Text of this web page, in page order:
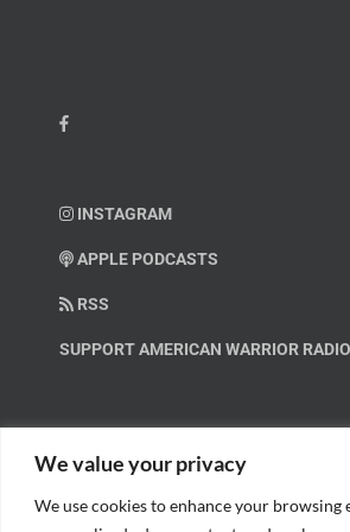
We value your privacy
We use cookies to enhance your browsing
INSTAGRAM
APPLE PODCASTS
RSS
SUPPORT AMERICAN WARRIOR RADIO
Help us spread these important